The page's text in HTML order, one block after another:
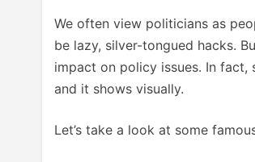
We often view politicians as
be lazy, silver-tongued hacks.
impact on policy issues. In
and it shows visually.
Let’s take a look at some